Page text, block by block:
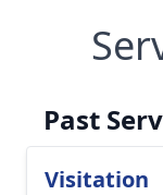
Past
Visitation